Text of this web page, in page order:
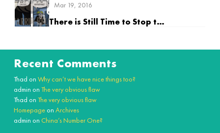
There is Still Time to Stop the Rise of the Supermind
Mar 19, 2016
Recent Comments
Thad on Why can’t we have nice things too?
admin on The very obvious flaw
Thad on The very obvious flaw
Homepage on Archives
admin on China’s Number One?